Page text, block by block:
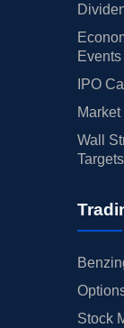
Events
IPO
Wall
Targets
Stock